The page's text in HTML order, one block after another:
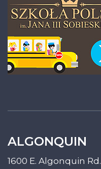
ALGONQUIN
1600 E. Algonquin Rd.